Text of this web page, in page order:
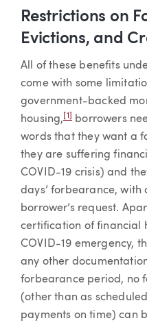
Restrictions on
Evictions, and
All of these benefits
come with some
government-backed
housing, [1]
borrowers
words that they want a
they are suffering
COVID-19 crisis) and
days’ forbearance, with
borrower’s request.
certification of financial
COVID-19 emergency,
any other
forbearance period, no
(other than as
payments on time) can